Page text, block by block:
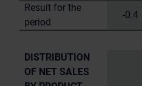
Result for the
period
-0.4
DISTRIBUTION
OF NET SALES